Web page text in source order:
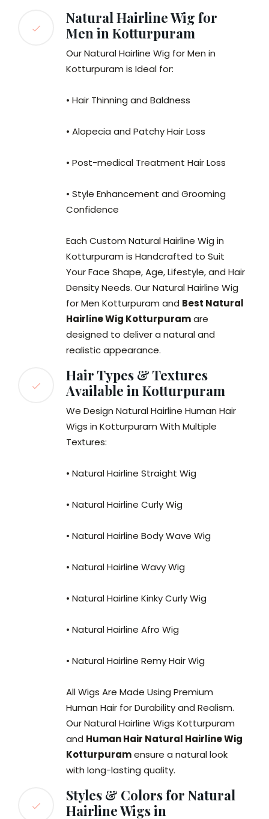
Natural Hairline Wig for
Men in Kotturpuram
Our Natural Hairline Wig for Men in
Kotturpuram is Ideal for:
• Hair Thinning and Baldness
• Alopecia and Patchy Hair Loss
• Post-medical Treatment Hair Loss
• Style Enhancement and Grooming
Confidence
Each Custom Natural Hairline Wig in
Kotturpuram is Handcrafted to Suit
Your Face Shape, Age, Lifestyle, and Hair
Density Needs. Our Natural Hairline Wig
for Men Kotturpuram and Best Natural
Hairline Wig Kotturpuramare
designed to deliver a natural and
realistic appearance.
Hair Types & Textures
Available in Kotturpuram
We Design Natural Hairline Human Hair
Wigs in Kotturpuram With Multiple
Textures:
• Natural Hairline Straight Wig
• Natural Hairline Curly Wig
• Natural Hairline Body Wave Wig
• Natural Hairline Wavy Wig
• Natural Hairline Kinky Curly Wig
• Natural Hairline Afro Wig
• Natural Hairline Remy Hair Wig
All Wigs Are Made Using Premium
Human Hair for Durability and Realism.
Our Natural Hairline Wigs Kotturpuram
and Human Hair Natural Hairline Wig
Kotturpuramensure a natural look
with long-lasting quality.
Styles & Colors for Natural
Hairline Wigs in